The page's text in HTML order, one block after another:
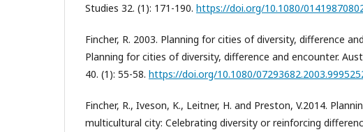
Studies 32. (1): 171-190. https://doi.org/10.1080/
Fincher, R. 2003. Planning for cities of diversity, difference
Planning for cities of diversity, difference and encounter.
40. (1): 55-58. https://doi.org/10.1080/
Fincher, R., Iveson, K., Leitner, H. and Preston, V.2014.
multicultural city: Celebrating diversity or reinforcing